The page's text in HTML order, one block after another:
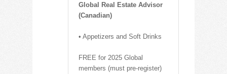
Global Real Estate Advisor
(Canadian)
• Appetizers and Soft Drinks
FREE for 2025 Global
members (must pre-register)